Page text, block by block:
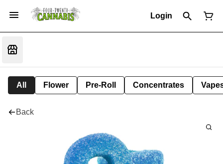
Login
All Flower Pre-Roll Concentrates
Back